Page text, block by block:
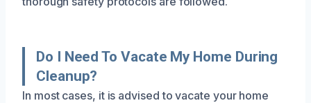
Do I Need To Vacate My Home During
Cleanup?
In most cases, it is advised to vacate your home